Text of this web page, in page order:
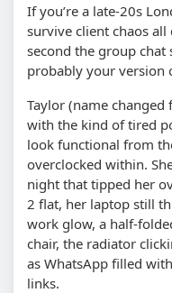
If you’re a late-20s
survive client chaos
second the group chat
probably your version
Taylor (name
with the kind of tired
look functional from
overclocked within.
night that tipped her
2 flat, her laptop still
work glow, a half-
chair, the radiator
as WhatsApp filled
links.